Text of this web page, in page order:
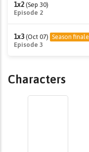
1x2 (Sep 30)
Episode 2
1x3 (Oct 07) Season finale
Episode 3
Characters